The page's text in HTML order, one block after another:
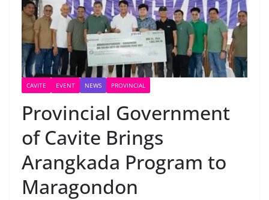
CAVITE EVENT NEWS PROVINCIAL
Provincial Government
of Cavite Brings
Arangkada Program to
Maragondon